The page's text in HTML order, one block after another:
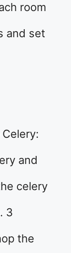
room
and set
and
celery
3
the